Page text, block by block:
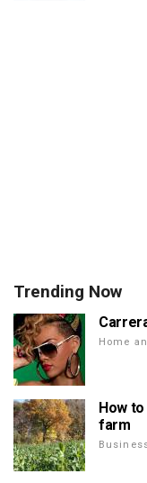
Trending Now
Home
How
farm